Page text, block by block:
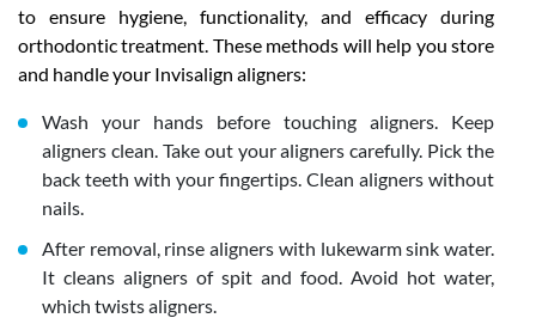
to ensure hygiene, functionality, and efficacy during
orthodontic treatment. These methods will help you store
and handle your Invisalign aligners:
Wash your hands before touching aligners. Keep
aligners clean. Take out your aligners carefully. Pick the
back teeth with your fingertips. Clean aligners without
nails.
After removal, rinse aligners with lukewarm sink water.
It cleans aligners of spit and food. Avoid hot water,
which twists aligners.